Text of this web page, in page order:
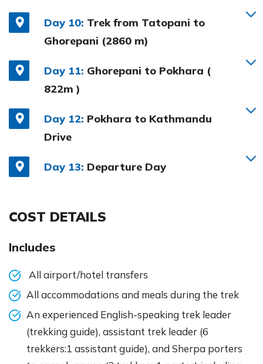
Day 10: Trek from Tatopani to
Ghorepani (2860 m)
Day 11: Ghorepani to Pokhara (
822m )
Day 12: Pokhara to Kathmandu
Drive
Day 13: Departure Day
COST DETAILS
Includes
All airport/hotel transfers
All accommodations and meals during the trek
An experienced English-speaking trek leader
(trekking guide), assistant trek leader (6
trekkers:1 assistant guide), and Sherpa porters